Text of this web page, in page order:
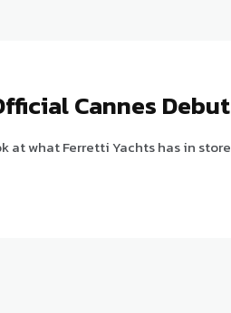
Cannes Debut
at what Ferretti Yachts has in store